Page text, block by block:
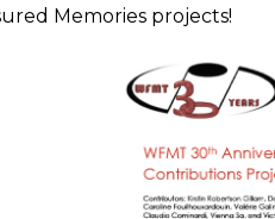
Memories projects!